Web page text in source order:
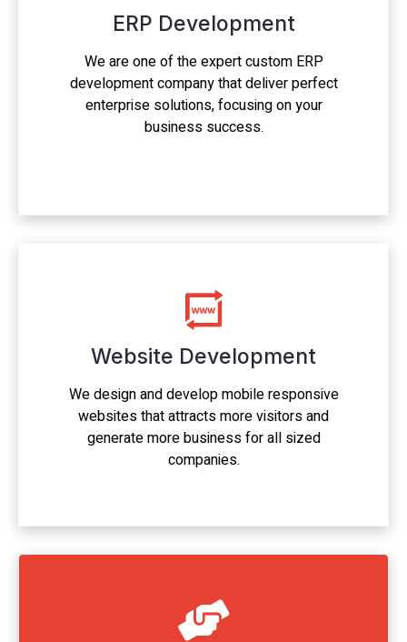
ERP Development
We are one of the expert custom ERP
development company that deliver perfect
enterprise solutions, focusing on your
business success.
Website Development
We design and develop mobile responsive
websites that attracts more visitors and
generate more business for all sized
companies.